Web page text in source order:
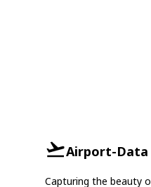
Airport-Data
Capturing the beauty